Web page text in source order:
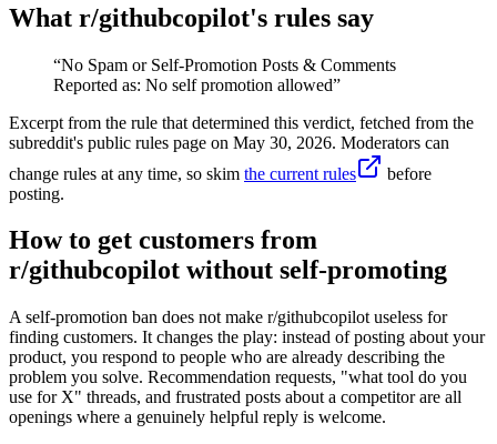
What r/githubcopilot's rules say
“No Spam or Self-Promotion Posts & Comments
Reported as: No self promotion allowed”
Excerpt from the rule that determined this verdict, fetched from the
subreddit's public rules page on May 30, 2026. Moderators can
change rules at any time, so skim the current rules
before
posting.
How to get customers from
r/githubcopilot without self-promoting
A self-promotion ban does not make r/githubcopilot useless for
finding customers. It changes the play: instead of posting about your
product, you respond to people who are already describing the
problem you solve. Recommendation requests, "what tool do you
use for X" threads, and frustrated posts about a competitor are all
openings where a genuinely helpful reply is welcome.